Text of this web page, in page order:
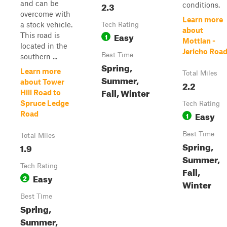
and can be
overcome with
a stock vehicle.
This road is
located in the
southern ...
Learn more
about Tower
Hill Road to
Spruce Ledge
Road
Total Miles
1.9
Tech Rating
2 Easy
Best Time
Spring,
Summer,
2.3
Tech Rating
1 Easy
Best Time
Spring,
Summer,
Fall, Winter
conditions.
Learn more
about
Mottlan -
Jericho Road
Total Miles
2.2
Tech Rating
1 Easy
Best Time
Spring,
Summer,
Fall,
Winter